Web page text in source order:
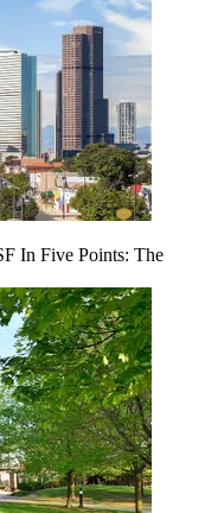
In Five Points: The